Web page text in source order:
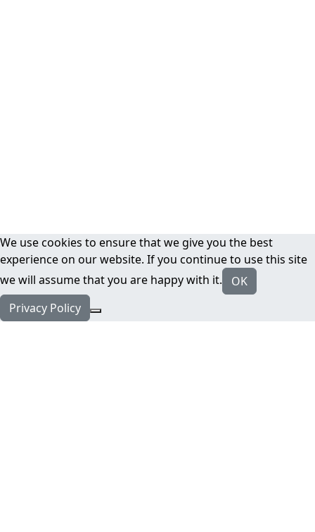
We use cookies to ensure that we give you the best
experience on our website. If you continue to use this site
we will assume that you are happy with it.
OK
Privacy Policy